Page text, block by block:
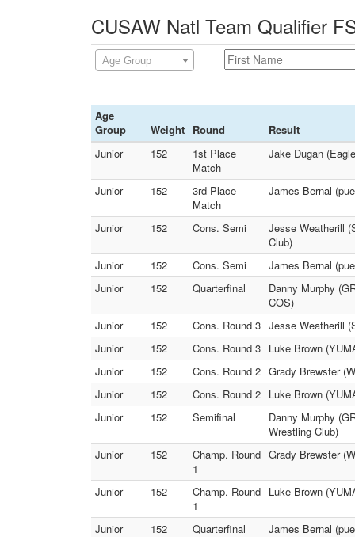
CUSAW Natl Team Qualifier
Age Group
Age
Group
Weight Round
Result
Junior
152
1st Place
Match
Jake Dugan
Junior 152
3rd Place
Match
James Bernal
Junior 152 Cons. Semi
Jesse Weatherill
Club)
Junior
152 Cons. Semi
James Bernal
Junior
152 Quarterfinal
Danny Murphy
COS)
Junior
152 Cons. Round 3 Jesse Weatherill
Junior
152 Cons. Round 3 Luke Brown
Junior
152 Cons. Round 2 Grady Brewster
Junior
152 Cons. Round 2 Luke Brown
Junior
152 Semifinal
Danny Murphy
Wrestling Club)
Junior
152
Champ. Round
1
Grady Brewster
Junior 152
Champ. Round
1
Luke Brown
Junior 152 Quarterfinal
James Bernal